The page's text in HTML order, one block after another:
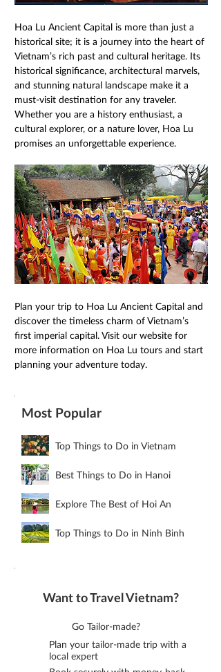
Hoa Lu Ancient Capital is more than just a
historical site; it is a journey into the heart of
Vietnam’s rich past and cultural heritage. Its
historical significance, architectural marvels,
and stunning natural landscape make it a
must-visit destination for any traveler.
Whether you are a history enthusiast, a
cultural explorer, or a nature lover, Hoa Lu
promises an unforgettable experience.
Plan your trip to Hoa Lu Ancient Capital and
discover the timeless charm of Vietnam’s
first imperial capital. Visit our website for
more information on Hoa Lu tours and start
planning your adventure today.
Most Popular
Top Things to Do in Vietnam
Best Things to Do in Hanoi
Explore The Best of Hoi An
Top Things to Do in Ninh Binh
Want to Travel Vietnam?
Go Tailor-made?
Plan your tailor-made trip with a
local expert